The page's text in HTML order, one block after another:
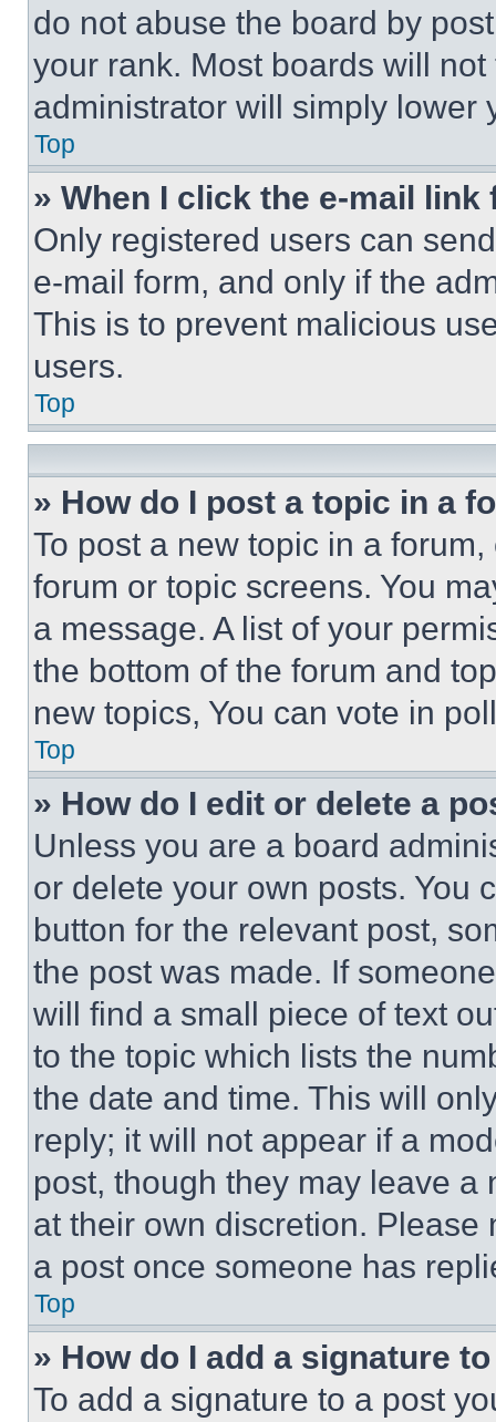
do not abuse the board by
your rank. Most boards will
administrator will simply lower
Top
» When I click the e-mail
Only registered users can
e-mail form, and only if the
This is to prevent malicious
users.
Top
» How do I post a topic in a
To post a new topic in a
forum or topic screens. You
a message. A list of your
the bottom of the forum and
new topics, You can vote in
Top
» How do I edit or delete a
Unless you are a board
or delete your own posts. You
button for the relevant post,
the post was made. If
will find a small piece of text
to the topic which lists the
the date and time. This will
reply; it will not appear if a
post, though they may leave a
at their own discretion.
a post once someone has
Top
» How do I add a signature
To add a signature to a post